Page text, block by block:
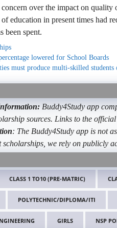
over the impact on quality
education in present times had
been spent.
lowered for School Boards
must produce multi-skilled
Buddy4Study app
sources. Links to the
: The Buddy4Study app is not
scholarships, we rely on publicly
CLASS 1 TO10 (PRE-MATRIC)
POLYTECHNIC/DIPLOMA/ITI
GIRLS NSP